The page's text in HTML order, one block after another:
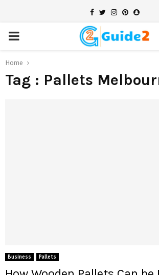
Facebook
TwitterInstagram
Pinterest
PRIMARY
MENU
Home
Tag : Pallets
Business Pallets